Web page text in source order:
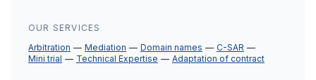
OUR SERVICES
Arbitration
Mediation Domain names
C-SAR
Mini trial
Technical Expertise Adaptation of contract